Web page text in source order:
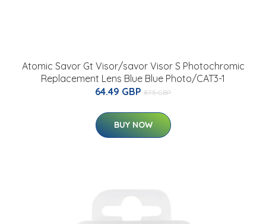
Atomic Savor Gt Visor/savor Visor S Photochromic
Replacement Lens Blue Blue Photo/CAT3-1
64.49 GBP 87.5 GBP
BUY NOW